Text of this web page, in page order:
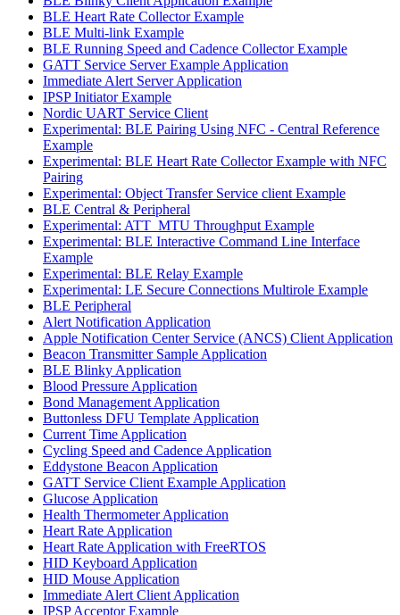
BLE Heart Rate Collector Example
BLE Multi-link Example
BLE Running Speed and Cadence Collector Example
GATT Service Server Example Application
Immediate Alert Server Application
IPSP Initiator Example
Nordic UART Service Client
Experimental: BLE Pairing Using NFC - Central Reference
Example
Experimental: BLE Heart Rate Collector Example with NFC
Pairing
Experimental: Object Transfer Service client Example
BLE Central & Peripheral
Experimental: ATT_MTU Throughput Example
Experimental: BLE Interactive Command Line Interface
Example
Experimental: BLE Relay Example
Experimental: LE Secure Connections Multirole Example
BLE Peripheral
Alert Notification Application
Apple Notification Center Service (ANCS) Client Application
Beacon Transmitter Sample Application
BLE Blinky Application
Blood Pressure Application
Bond Management Application
Buttonless DFU Template Application
Current Time Application
Cycling Speed and Cadence Application
Eddystone Beacon Application
GATT Service Client Example Application
Glucose Application
Health Thermometer Application
Heart Rate Application
Heart Rate Application with FreeRTOS
HID Keyboard Application
HID Mouse Application
Immediate Alert Client Application
IPSP Acceptor Example